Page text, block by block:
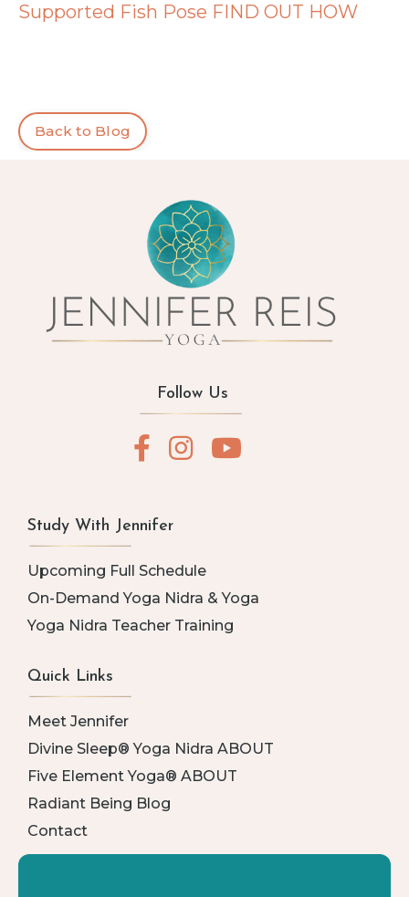
Supported Fish Pose FIND OUT HOW
Back to Blog
Follow Us
Study With Jennifer
Upcoming Full Schedule
On-Demand Yoga Nidra & Yoga
Yoga Nidra Teacher Training
Quick Links
Meet Jennifer
Divine Sleep® Yoga Nidra ABOUT
Five Element Yoga® ABOUT
Radiant Being Blog
Contact